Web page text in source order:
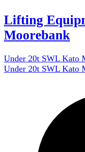
Lifting
Moorebank
Under 20t SWL Kato
Under 20t SWL Kato